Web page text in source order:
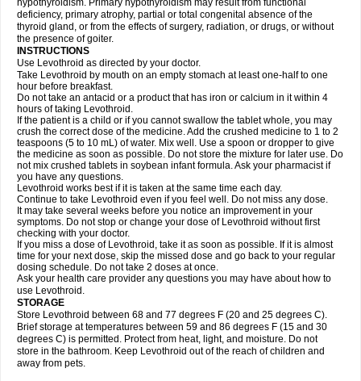
hypothyroidism. Primary hypothyroidism may result from functional
deficiency, primary atrophy, partial or total congenital absence of the
thyroid gland, or from the effects of surgery, radiation, or drugs, or without
the presence of goiter.
INSTRUCTIONS
Use Levothroid as directed by your doctor.
Take Levothroid by mouth on an empty stomach at least one-half to one
hour before breakfast.
Do not take an antacid or a product that has iron or calcium in it within 4
hours of taking Levothroid.
If the patient is a child or if you cannot swallow the tablet whole, you may
crush the correct dose of the medicine. Add the crushed medicine to 1 to 2
teaspoons (5 to 10 mL) of water. Mix well. Use a spoon or dropper to give
the medicine as soon as possible. Do not store the mixture for later use. Do
not mix crushed tablets in soybean infant formula. Ask your pharmacist if
you have any questions.
Levothroid works best if it is taken at the same time each day.
Continue to take Levothroid even if you feel well. Do not miss any dose.
It may take several weeks before you notice an improvement in your
symptoms. Do not stop or change your dose of Levothroid without first
checking with your doctor.
If you miss a dose of Levothroid, take it as soon as possible. If it is almost
time for your next dose, skip the missed dose and go back to your regular
dosing schedule. Do not take 2 doses at once.
Ask your health care provider any questions you may have about how to
use Levothroid.
STORAGE
Store Levothroid between 68 and 77 degrees F (20 and 25 degrees C).
Brief storage at temperatures between 59 and 86 degrees F (15 and 30
degrees C) is permitted. Protect from heat, light, and moisture. Do not
store in the bathroom. Keep Levothroid out of the reach of children and
away from pets.